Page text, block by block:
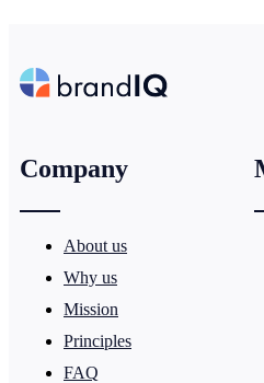
Company
About us
Why us
Mission
Principles
FAQ